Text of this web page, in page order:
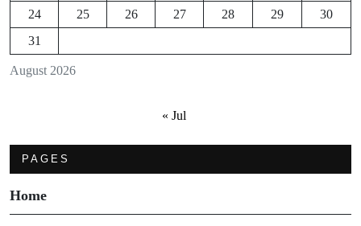
August 2026
24
25 26 27 28 29
30
31
« Jul
PAGES
Home